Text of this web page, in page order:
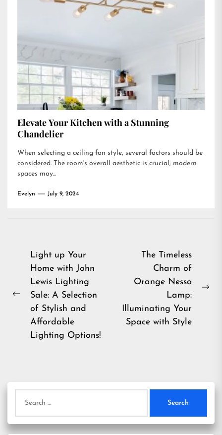
Elevate Your Kitchen with a Stunning
Chandelier
When selecting a ceiling fan style, several factors should be
considered. The room's overall aesthetic is crucial; modern
spaces may...
Evelyn July 9, 2024
Post
navigation
Previous
Light up Your
Home with John
Lewis Lighting
Sale: A Selection
of Stylish and
Affordable
Lighting Options!
The Timeless
Charm of
Orange Nesso
Lamp:
Illuminating Your
Space with Style
for: